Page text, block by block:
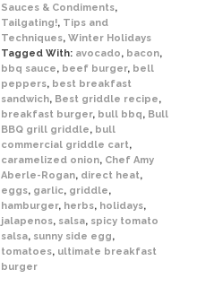
Sauces & Condiments,
Tailgating!, Tips and
Techniques, Winter Holidays
Tagged With: avocado, bacon,
bbq sauce, beef burger, bell
peppers, best breakfast
sandwich, Best griddle recipe,
breakfast burger, bull bbq, Bull
BBQ grill griddle, bull
commercial griddle cart,
caramelized onion, Chef Amy
Aberle-Rogan, direct heat,
eggs, garlic, griddle,
hamburger, herbs, holidays,
jalapenos, salsa, spicy tomato
salsa, sunny side egg,
tomatoes, ultimate breakfast
burger